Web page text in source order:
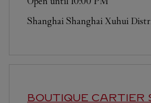
Shanghai Shanghai Xuhui
BOUTIQUE CARTIER